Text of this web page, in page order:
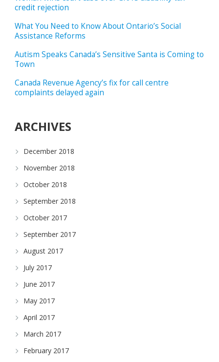
credit rejection
What You Need to Know About Ontario’s Social
Assistance Reforms
Autism Speaks Canada’s Sensitive Santa is Coming to
Town
Canada Revenue Agency’s fix for call centre
complaints delayed again
ARCHIVES
December 2018
November 2018
October 2018
September 2018
October 2017
September 2017
August 2017
July 2017
June 2017
May 2017
April 2017
March 2017
February 2017